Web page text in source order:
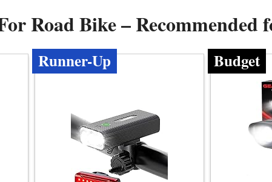
Road Bike – Recommended
Runner-Up Budget